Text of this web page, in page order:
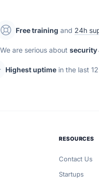
Free training and 24h
We are serious about security
Highest uptime in the last
RESOURCES
Contact Us
Startups